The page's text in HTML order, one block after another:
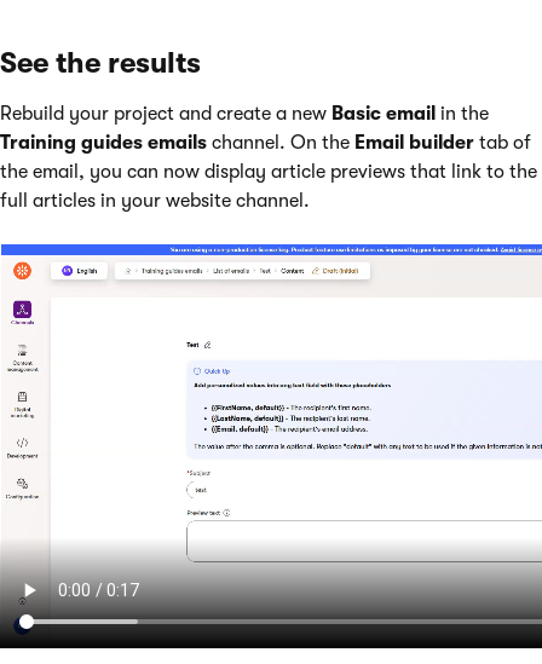
See the results
Rebuild your project and create a new Basic email in the
Training guides emails channel. On the Email builder tab of
the email, you can now display article previews that link to the
full articles in your website channel.